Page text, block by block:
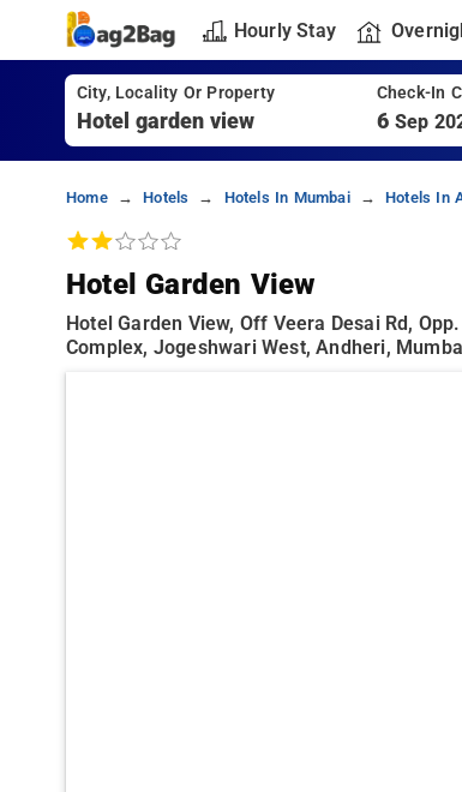
Hourly Stay
City, Locality Or Property Check-In
6 Sep
Home Hotels Hotels In Mumbai Hotels In
Hotel Garden View
Hotel Garden View, Off Veera Desai Rd,
Complex, Jogeshwari West, Andheri,